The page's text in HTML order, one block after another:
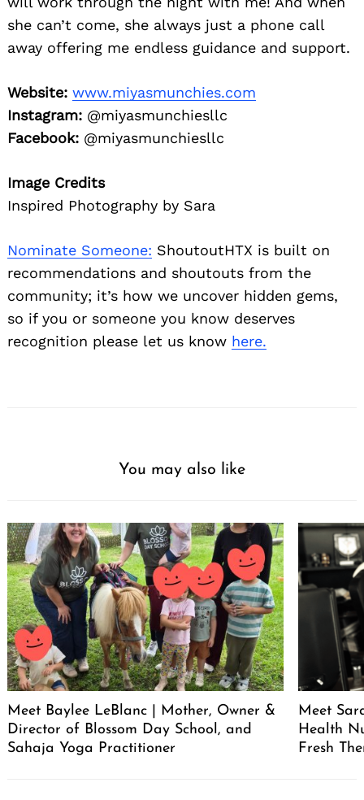
she can’t come, she always just a phone call
away offering me endless guidance and support.
Website: www.miyasmunchies.com
Instagram: @miyasmunchiesllc
Facebook: @miyasmunchiesllc
Image Credits
Inspired Photography by Sara
Nominate Someone: ShoutoutHTX is built on
recommendations and shoutouts from the
community; it’s how we uncover hidden gems,
so if you or someone you know deserves
recognition please let us know here.
You may also like
Meet Baylee LeBlanc | Mother, Owner &
Director of Blossom Day School, and
Sahaja Yoga Practitioner
Meet
Health
Fresh